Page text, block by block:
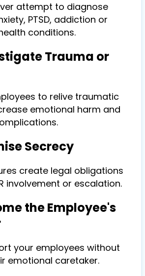
attempt to diagnose
PTSD, addiction or
conditions.
Trauma or
to relive traumatic
emotional harm and
Secrecy
create legal obligations
involvement or escalation.
the Employee's
your employees without
emotional caretaker.